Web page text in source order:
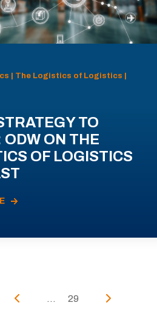
| The Logistics of Logistics |
TO
ODW ON THE
OF LOGISTICS
... 29